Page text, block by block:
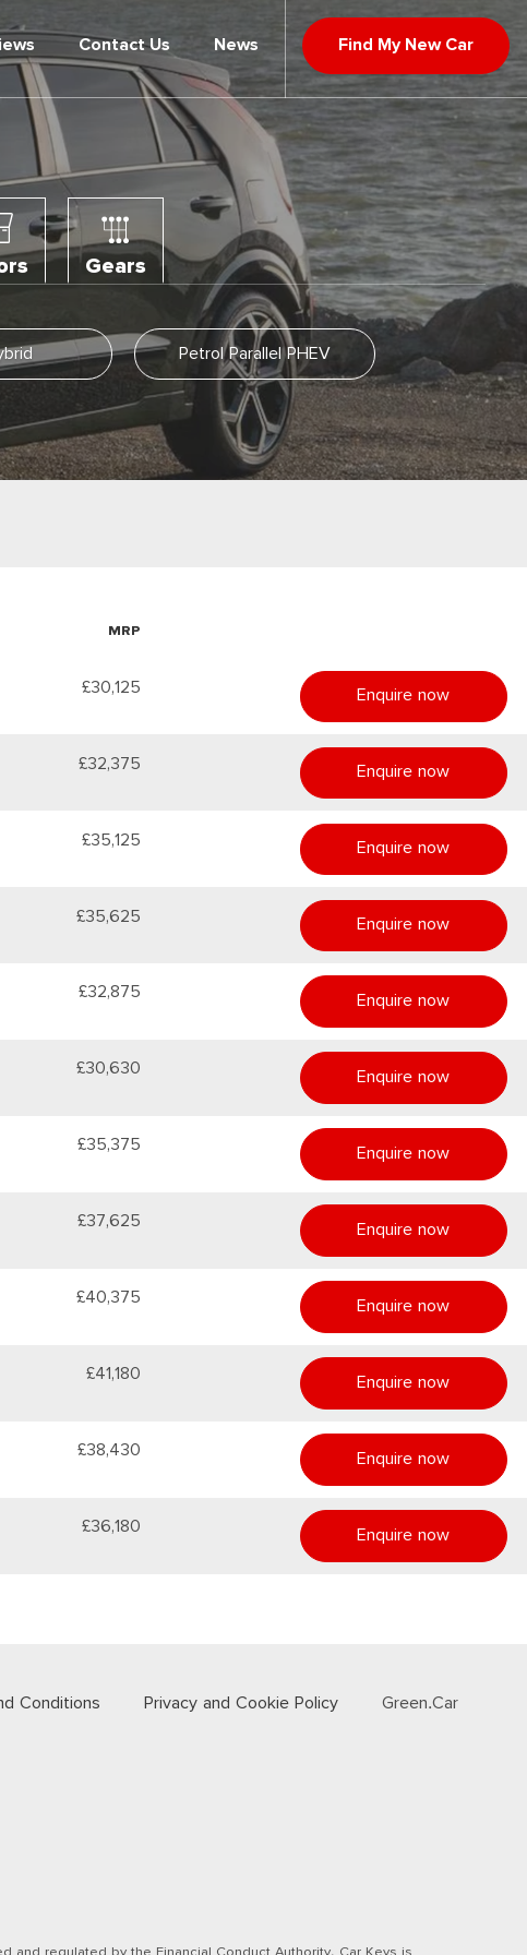
Contact Us News Find My New Car
Gears
Petrol Parallel PHEV
MRP
£30,125 Enquire now
£32,375 Enquire now
£35,125 Enquire now
£35,625 Enquire now
£32,875 Enquire now
£30,630 Enquire now
£35,375 Enquire now
£37,625 Enquire now
£40,375 Enquire now
£41,180 Enquire now
£38,430 Enquire now
£36,180 Enquire now
Conditions Privacy and Cookie Policy Green.Car